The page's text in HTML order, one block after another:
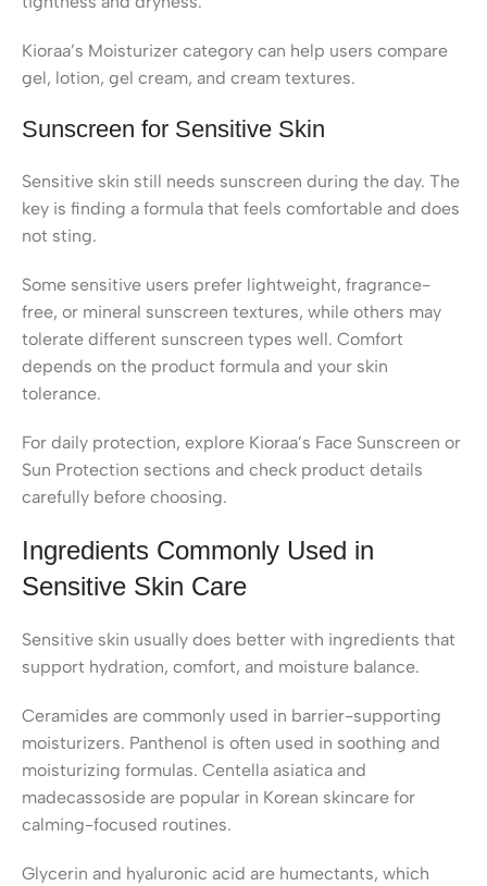
Kioraa’s Moisturizer category can help users compare
gel, lotion, gel cream, and cream textures.
Sunscreen for Sensitive Skin
Sensitive skin still needs sunscreen during the day. The
key is finding a formula that feels comfortable and does
not sting.
Some sensitive users prefer lightweight, fragrance-
free, or mineral sunscreen textures, while others may
tolerate different sunscreen types well. Comfort
depends on the product formula and your skin
tolerance.
For daily protection, explore Kioraa’s Face Sunscreen or
Sun Protection sections and check product details
carefully before choosing.
Ingredients Commonly Used in
Sensitive Skin Care
Sensitive skin usually does better with ingredients that
support hydration, comfort, and moisture balance.
Ceramides are commonly used in barrier-supporting
moisturizers. Panthenol is often used in soothing and
moisturizing formulas. Centella asiatica and
madecassoside are popular in Korean skincare for
calming-focused routines.
Glycerin and hyaluronic acid are humectants, which